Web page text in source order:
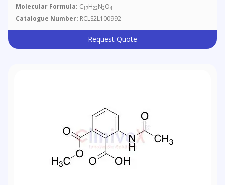
Molecular Formula: C17H22N2O4
Catalogue Number: RCLS2L100992
Request Quote